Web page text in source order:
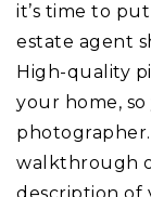
it’s time to
estate agent
High-quality
your home,
walkthrough